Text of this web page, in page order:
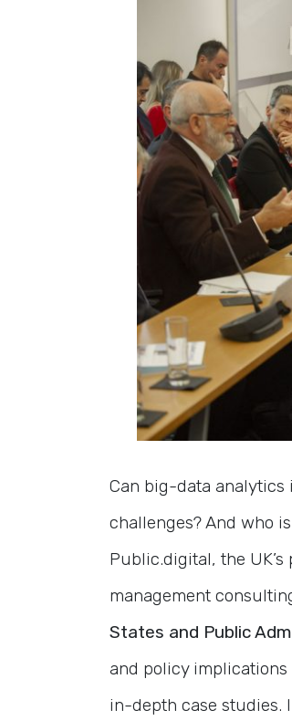
Can big-data analytics
challenges? And who
Public.digital, the
management
States and Public
and policy
in-depth case studies.